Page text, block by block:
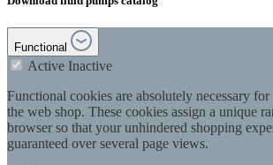
Functional
Active Inactive
Functional cookies are absolutely necessary
the web shop. These cookies assign a unique
browser so that your unhindered shopping
guaranteed over several page views.